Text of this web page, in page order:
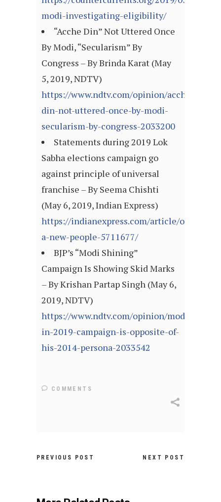
modi-investigating-eligibility/
“Acche Din” Not Uttered Once
By Modi, “Secularism” By
Congress – By Brinda Karat (May
5, 2019, NDTV)
https://www.ndtv.com/opinion/acche-
din-not-uttered-once-by-modi-
secularism-by-congress-2033200
Statements during 2019 Lok
Sabha elections campaign go
against principle of universal
franchise – By Seema Chishti
(May 6, 2019, Indian Express)
https://indianexpress.com/article/opinion/
a-new-people-5711677/
BJP’s “Modi Shining”
Campaign Is Showing Skid Marks
– By Krishan Partap Singh (May 6,
2019, NDTV)
https://www.ndtv.com/opinion/modi-
in-2019-campaign-is-opposite-of-
his-2014-persona-2033542
COMMENTS
PREVIOUS POST NEXT POST